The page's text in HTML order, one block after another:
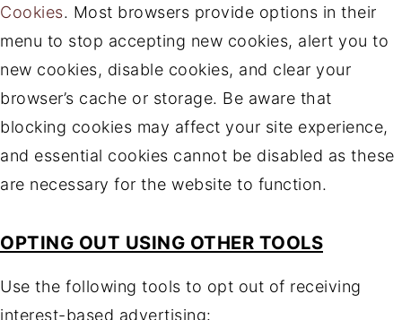
Cookies. Most browsers provide options in their
menu to stop accepting new cookies, alert you to
new cookies, disable cookies, and clear your
browser’s cache or storage. Be aware that
blocking cookies may affect your site experience,
and essential cookies cannot be disabled as these
are necessary for the website to function.
OPTING OUT USING OTHER TOOLS
Use the following tools to opt out of receiving
interest-based advertising: